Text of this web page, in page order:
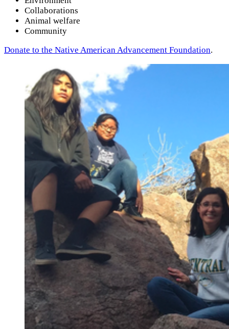
Collaborations
Animal welfare
Community
Donate to the Native American Advancement Foundation.